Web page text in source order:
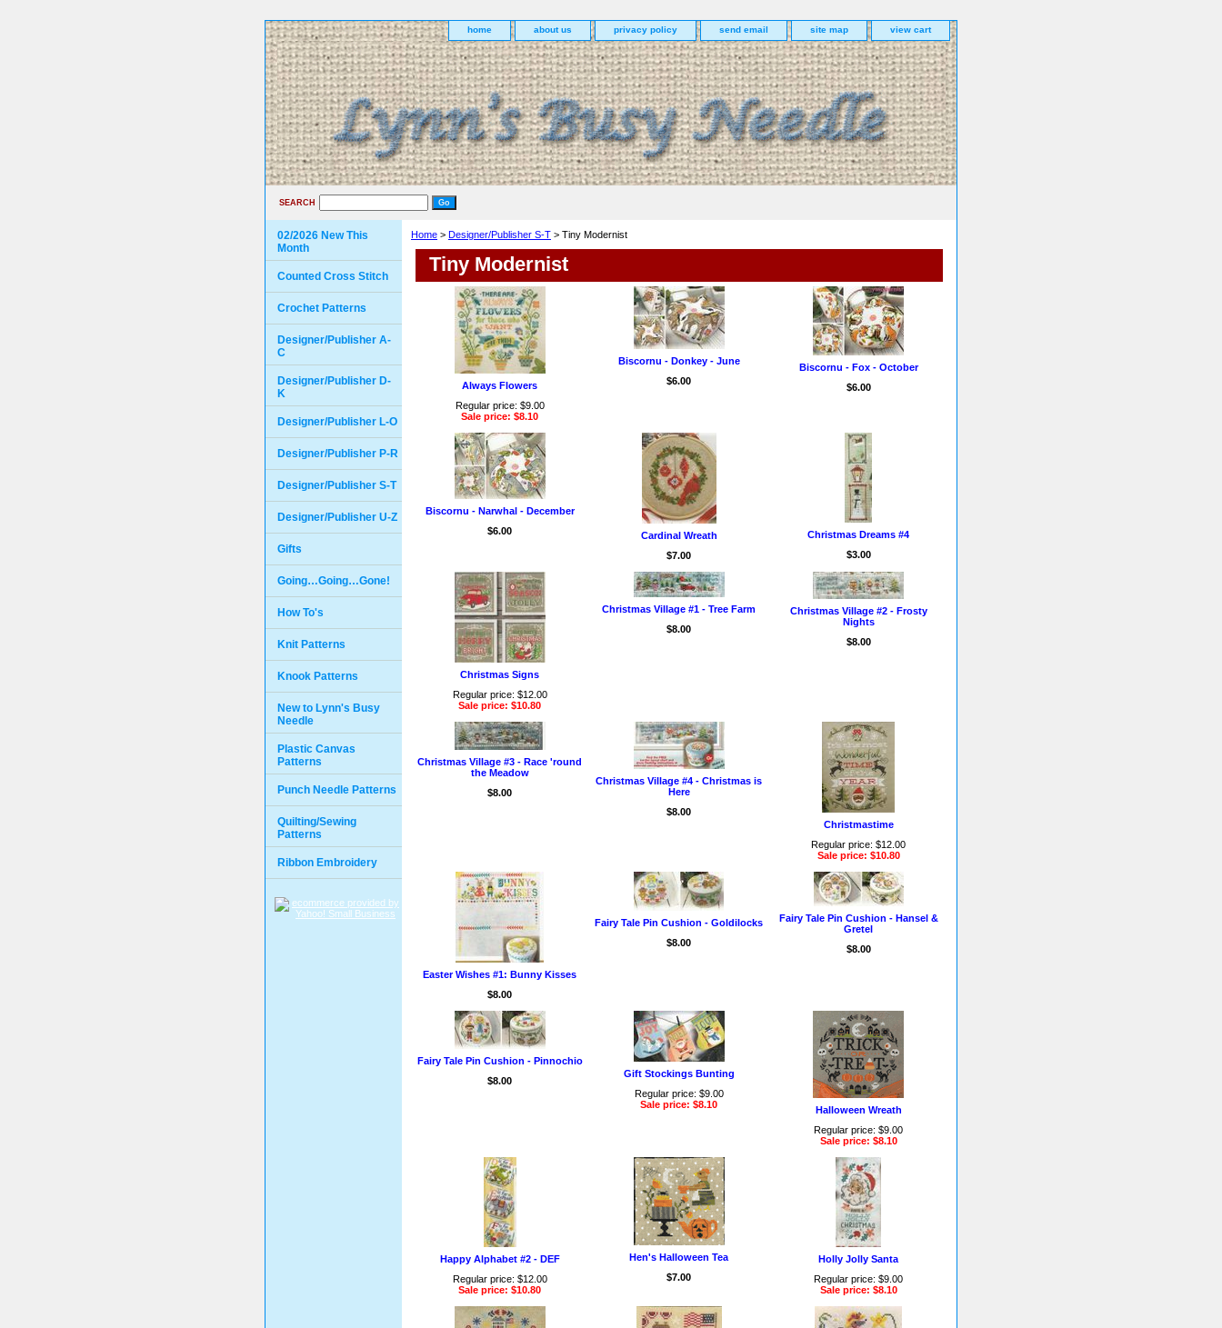
home about us privacy policy send email site map view cart
SEARCH
Home > Designer/Publisher S-T > Tiny Modernist
Tiny Modernist
Always Flowers
Regular price: $9.00
Sale price: $8.10
Biscornu - Donkey - June
$6.00
Biscornu - Fox - October
$6.00
Biscornu - Narwhal - December
$6.00
Cardinal Wreath
$7.00
Christmas Dreams #4
$3.00
Christmas Signs
Regular price: $12.00
Sale price: $10.80
Christmas Village #1 - Tree Farm
$8.00
Christmas Village #2 - Frosty
Nights
$8.00
Christmas Village #3 - Race 'round
the Meadow
$8.00
Christmas Village #4 - Christmas is
Here
$8.00
Christmastime
Regular price: $12.00
Sale price: $10.80
Easter Wishes #1: Bunny Kisses
$8.00
Fairy Tale Pin Cushion - Goldilocks
$8.00
Fairy Tale Pin Cushion - Hansel &
Gretel
$8.00
Fairy Tale Pin Cushion - Pinnochio
$8.00
Gift Stockings Bunting
Regular price: $9.00
Sale price: $8.10
Halloween Wreath
Regular price: $9.00
Sale price: $8.10
Happy Alphabet #2 - DEF
Regular price: $12.00
Sale price: $10.80
Hen's Halloween Tea
$7.00
Holly Jolly Santa
Regular price: $9.00
Sale price: $8.10
02/2026 New This
Month
Counted Cross Stitch
Crochet Patterns
Designer/Publisher A-
C
Designer/Publisher D-
K
Designer/Publisher L-O
Designer/Publisher P-R
Designer/Publisher S-T
Designer/Publisher U-Z
Gifts
Going…Going…Gone!
How To's
Knit Patterns
Knook Patterns
New to Lynn's Busy
Needle
Plastic Canvas
Patterns
Punch Needle Patterns
Quilting/Sewing
Patterns
Ribbon Embroidery